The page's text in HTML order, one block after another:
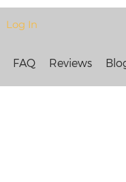
Log In
FAQ Reviews